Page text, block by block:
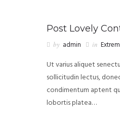
Post Lovely
by admin in
Ut varius aliquet
sollicitudin lectus,
condimentum aptent
lobortis platea…